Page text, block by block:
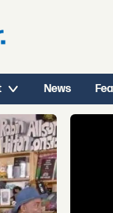
News